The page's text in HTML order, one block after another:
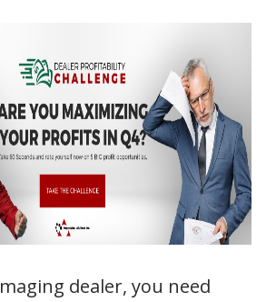
dealer, you need